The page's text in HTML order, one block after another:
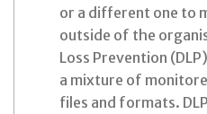
or a different one to
outside of the
Loss Prevention
a mixture of
files and formats.